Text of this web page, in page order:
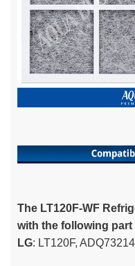
The LT120F-WF
with the following part
LG: LT120F,